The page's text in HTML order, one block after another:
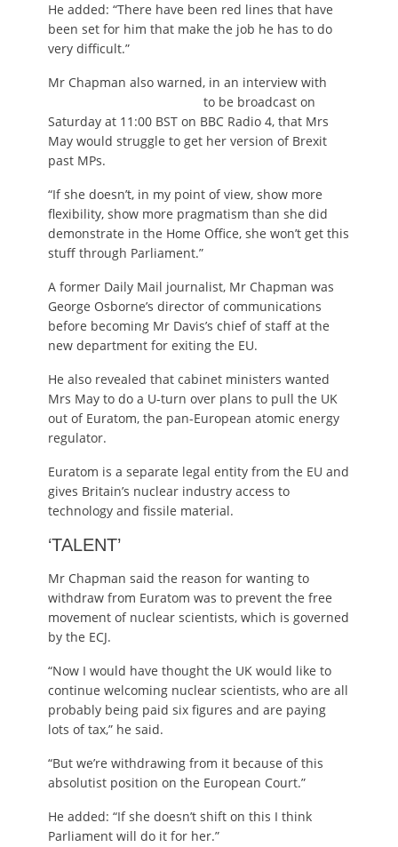
He added: “There have been red lines that have
been set for him that make the job he has to do
very difficult.”
Mr Chapman also warned, in an interview with
to be broadcast on
Saturday at 11:00 BST on BBC Radio 4, that Mrs
May would struggle to get her version of Brexit
past MPs.
“If she doesn’t, in my point of view, show more
flexibility, show more pragmatism than she did
demonstrate in the Home Office, she won’t get this
stuff through Parliament.”
A former Daily Mail journalist, Mr Chapman was
George Osborne’s director of communications
before becoming Mr Davis’s chief of staff at the
new department for exiting the EU.
He also revealed that cabinet ministers wanted
Mrs May to do a U-turn over plans to pull the UK
out of Euratom, the pan-European atomic energy
regulator.
Euratom is a separate legal entity from the EU and
gives Britain’s nuclear industry access to
technology and fissile material.
‘TALENT’
Mr Chapman said the reason for wanting to
withdraw from Euratom was to prevent the free
movement of nuclear scientists, which is governed
by the ECJ.
“Now I would have thought the UK would like to
continue welcoming nuclear scientists, who are all
probably being paid six figures and are paying
lots of tax,” he said.
“But we’re withdrawing from it because of this
absolutist position on the European Court.”
He added: “If she doesn’t shift on this I think
Parliament will do it for her.”